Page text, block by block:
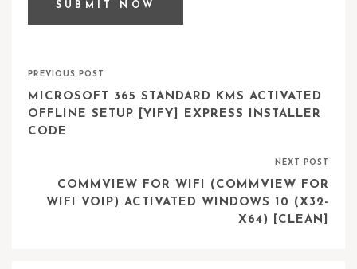
PREVIOUS POST
MICROSOFT 365 STANDARD KMS ACTIVATED
OFFLINE SETUP [YIFY] EXPRESS INSTALLER
CODE
NEXT POST
COMMVIEW FOR WIFI (COMMVIEW FOR
WIFI VOIP) ACTIVATED WINDOWS 10 (X32-
X64) [CLEAN]